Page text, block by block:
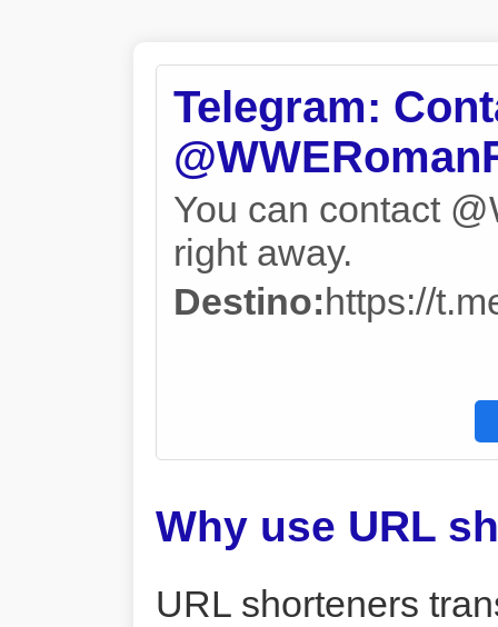
Telegram:
You can contact
right away.
Destino:https://
Why use URL
URL shorteners